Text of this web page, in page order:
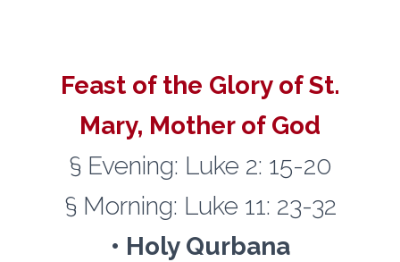
Feast of the Glory of St.
Mary, Mother of God
§ Evening: Luke 2: 15-20
§ Morning: Luke 11: 23-32
• Holy Qurbana